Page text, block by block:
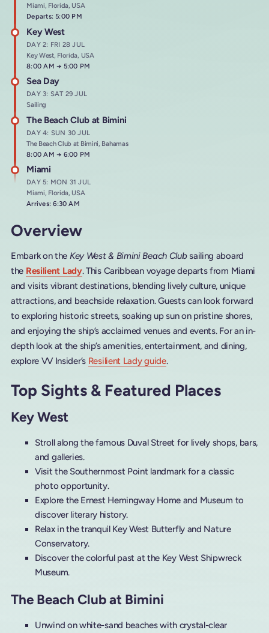
Miami, Florida, USA
Departs: 5:00 PM
Key West
DAY 2: FRI 28 JUL
Key West, Florida, USA
Arrives at
8:00 AM→ Departs at
5:00 PM
Sea Day
DAY 3: SAT 29 JUL
Sailing
The Beach Club at Bimini
DAY 4: SUN 30 JUL
The Beach Club at Bimini, Bahamas
Arrives at
8:00 AM→ Departs at
6:00 PM
Miami
DAY 5: MON 31 JUL
Miami, Florida, USA
Arrives: 6:30 AM
Overview
Embark on the Key West & Bimini Beach Clubsailing aboard
the Resilient Lady. This Caribbean voyage departs from Miami
and visits vibrant destinations, blending lively culture, unique
attractions, and beachside relaxation. Guests can look forward
to exploring historic streets, soaking up sun on pristine shores,
and enjoying the ship’s acclaimed venues and events. For an in-
depth look at the ship’s amenities, entertainment, and dining,
explore VV Insider’s Resilient Lady guide.
Top Sights & Featured Places
Key West
Stroll along the famous Duval Street for lively shops, bars,
and galleries.
Visit the Southernmost Point landmark for a classic
photo opportunity.
Explore the Ernest Hemingway Home and Museum to
discover literary history.
Relax in the tranquil Key West Butterfly and Nature
Conservatory.
Discover the colorful past at the Key West Shipwreck
Museum.
The Beach Club at Bimini
Unwind on white-sand beaches with crystal-clear